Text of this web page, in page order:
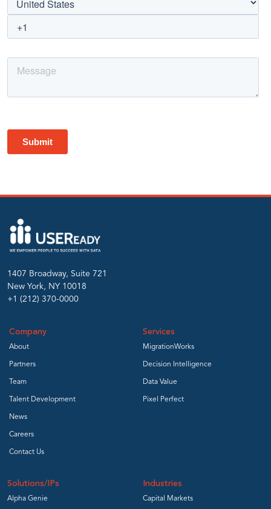
cheaper
modernization
while
preserving
report
fidelity
and
ensuring
AI
readiness.
1407 Broadway, Suite 721
New York, NY 10018
+1 (212) 370-0000
Company
About
Partners
Team
Talent Development
News
Careers
Contact Us
Services
MigrationWorks
Decision Intelligence
Data Value
Pixel Perfect
Solutions/IPs
Alpha Genie
Industries
Capital Markets